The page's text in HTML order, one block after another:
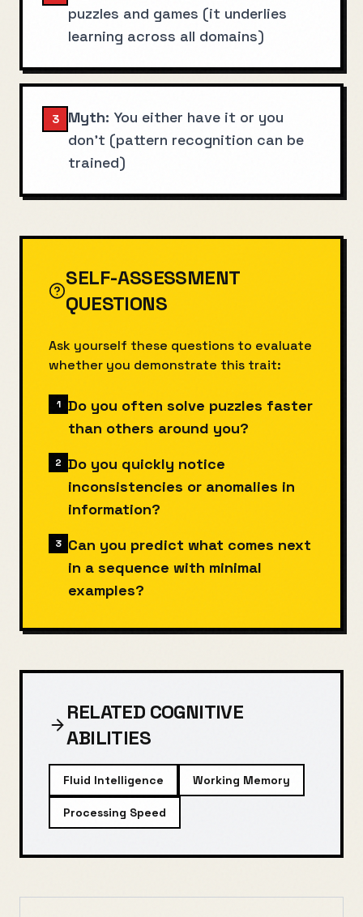
puzzles and games (it underlies
learning across all domains)
3 Myth: You either have it or you
don't (pattern recognition can be
trained)
SELF-ASSESSMENT
QUESTIONS
Ask yourself these questions to evaluate
whether you demonstrate this trait:
1 Do you often solve puzzles faster
than others around you?
2 Do you quickly notice
inconsistencies or anomalies in
information?
3 Can you predict what comes next
in a sequence with minimal
examples?
RELATED COGNITIVE
ABILITIES
Fluid Intelligence Working Memory
Processing Speed